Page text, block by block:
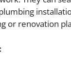
or renovation